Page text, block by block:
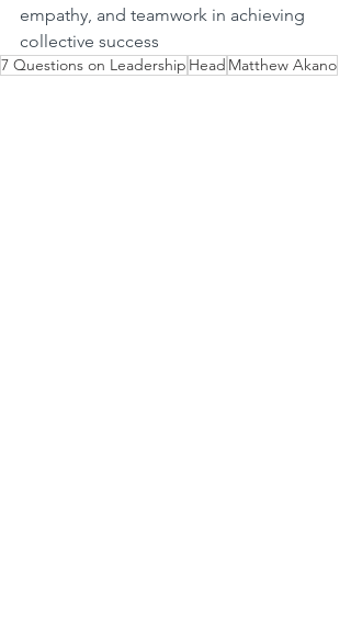
empathy, and teamwork in achieving
collective success
7 Questions on Leadership Head Matthew Akano